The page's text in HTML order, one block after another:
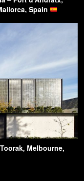
Spain
Melbourne,